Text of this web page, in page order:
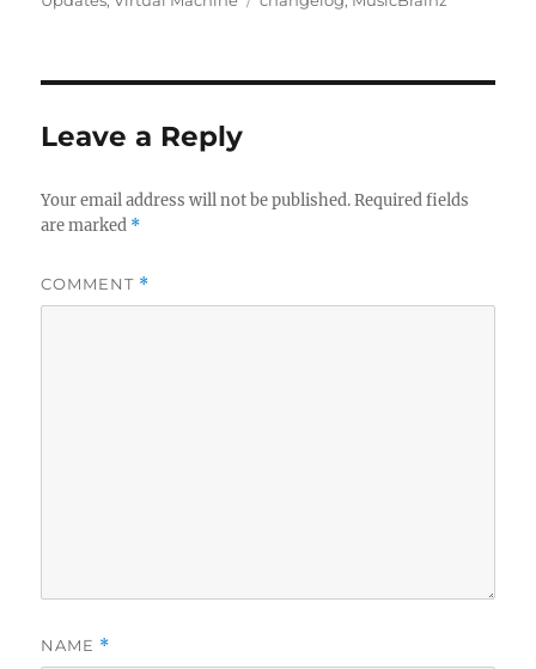
Leave a Reply
Your email address will not be published. Required fields
are marked *
COMMENT *
NAME *